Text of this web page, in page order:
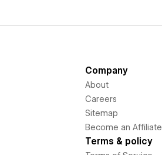
Company
About
Careers
Sitemap
Become an Affiliate
Terms & policy